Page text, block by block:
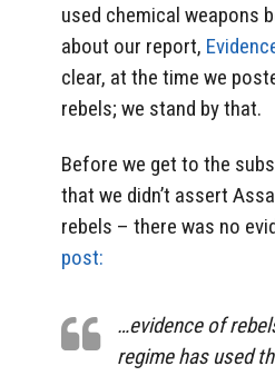
used chemical weapons
about our report,
clear, at the time we
rebels; we stand by that.
Before we get to the
that we didn’t assert
rebels – there was no
post:
…evidence of
regime has used